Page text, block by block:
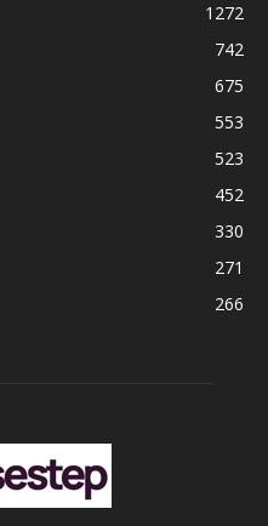
1272
742
675
553
523
452
330
271
266